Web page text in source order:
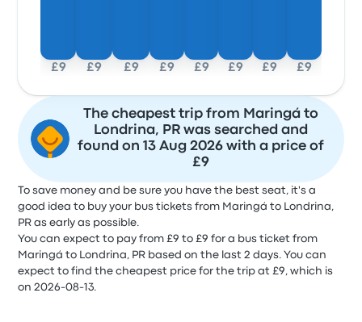
£9 £9 £9 £9 £9 £9 £9 £9
The cheapest trip from Maringá to
Londrina, PR was searched and
found on 13 Aug 2026 with a price of
£9
To save money and be sure you have the best seat, it's a
good idea to buy your bus tickets from Maringá to Londrina,
PR as early as possible.
You can expect to pay from £9 to £9 for a bus ticket from
Maringá to Londrina, PR based on the last 2 days. You can
expect to find the cheapest price for the trip at £9, which is
on 2026-08-13.